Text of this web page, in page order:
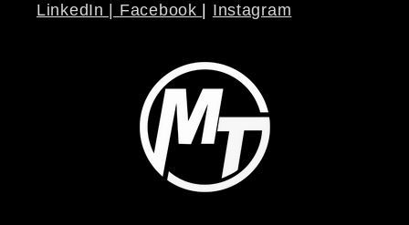
LinkedIn | Facebook Instagram